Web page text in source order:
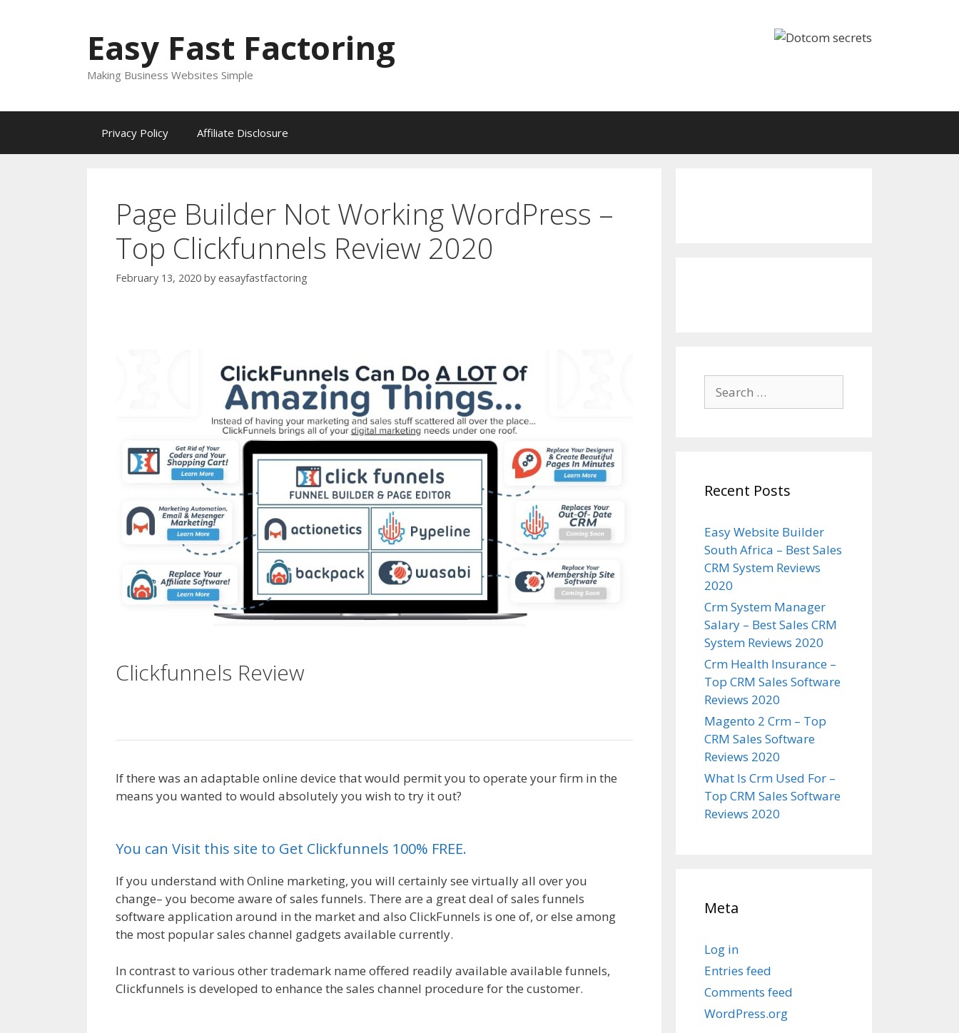
Easy Fast Factoring
Making Business Websites Simple
Privacy Policy Affiliate Disclosure
Page Builder Not Working WordPress –
Top Clickfunnels Review 2020
February 13, 2020 by easayfastfactoring
Clickfunnels Review
If there was an adaptable online device that would permit you to operate your firm in the
means you wanted to would absolutely you wish to try it out?
You can Visit this site to Get Clickfunnels 100% FREE.
If you understand with Online marketing, you will certainly see virtually all over you
change– you become aware of sales funnels. There are a great deal of sales funnels
software application around in the market and also ClickFunnels is one of, or else among
the most popular sales channel gadgets available currently.
In contrast to various other trademark name offered readily available available funnels,
Clickfunnels is developed to enhance the sales channel procedure for the customer.
for:
Recent Posts
Easy Website Builder
South Africa – Best Sales
CRM System Reviews
2020
Crm System Manager
Salary – Best Sales CRM
System Reviews 2020
Crm Health Insurance –
Top CRM Sales Software
Reviews 2020
Magento 2 Crm – Top
CRM Sales Software
Reviews 2020
What Is Crm Used For –
Top CRM Sales Software
Reviews 2020
Meta
Log in
Entries feed
Comments feed
WordPress.org